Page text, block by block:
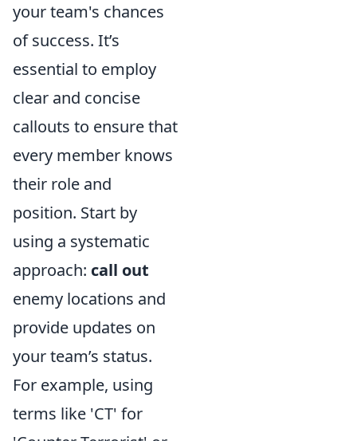
your team's chances
of success. It’s
essential to employ
clear and concise
callouts to ensure that
every member knows
their role and
position. Start by
using a systematic
approach: call out
enemy locations and
provide updates on
your team’s status.
For example, using
terms like 'CT' for